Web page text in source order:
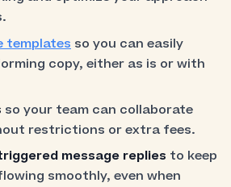
templates so you can easily
copy, either as is or with
so your team can collaborate
restrictions or extra fees.
message replies to keep
smoothly, even when